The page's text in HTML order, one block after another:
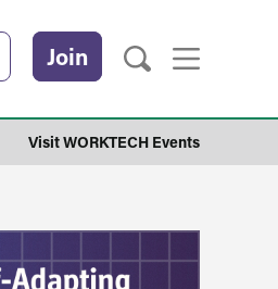
Join
Visit WORKTECH Events